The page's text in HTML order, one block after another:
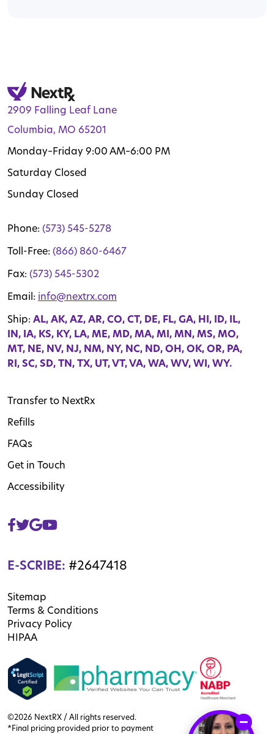
2909 Falling Leaf Lane
Columbia, MO 65201
Monday–Friday 9:00 AM–6:00 PM
Saturday Closed
Sunday Closed
Phone: (573) 545-5278
Toll-Free: (866) 860-6467
Fax: (573) 545-5302
Email: info@nextrx.com
Ship: AL, AK, AZ, AR, CO, CT, DE, FL, GA, HI, ID, IL,
IN, IA, KS, KY, LA, ME, MD, MA, MI, MN, MS, MO,
MT, NE, NV, NJ, NM, NY, NC, ND, OH, OK, OR, PA,
RI, SC, SD, TN, TX, UT, VT, VA, WA, WV, WI, WY.
Transfer to NextRx
Refills
FAQs
Get in Touch
Accessibility
E-SCRIBE: #2647418
Sitemap
Terms & Conditions
Privacy Policy
HIPAA
©2026 NextRX / All rights reserved.
*Final pricing provided prior to payment